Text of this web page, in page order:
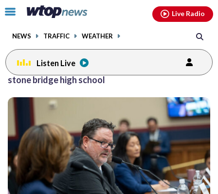
Click
toggle
menu.
NEWS TRAFFIC WEATHER
Live Radio
Listen Live
stone bridge high school
Posts
facebookinstagram youtubethreads